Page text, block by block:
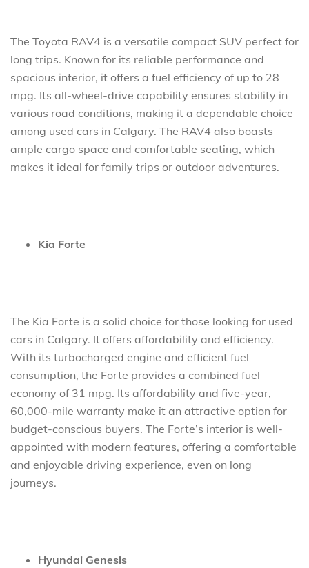
The Toyota RAV4 is a versatile compact SUV perfect for
long trips. Known for its reliable performance and
spacious interior, it offers a fuel efficiency of up to 28
mpg. Its all-wheel-drive capability ensures stability in
various road conditions, making it a dependable choice
among used cars in Calgary. The RAV4 also boasts
ample cargo space and comfortable seating, which
makes it ideal for family trips or outdoor adventures.
Kia Forte
The Kia Forte is a solid choice for those looking for used
cars in Calgary. It offers affordability and efficiency.
With its turbocharged engine and efficient fuel
consumption, the Forte provides a combined fuel
economy of 31 mpg. Its affordability and five-year,
60,000-mile warranty make it an attractive option for
budget-conscious buyers. The Forte’s interior is well-
appointed with modern features, offering a comfortable
and enjoyable driving experience, even on long
journeys.
Hyundai Genesis